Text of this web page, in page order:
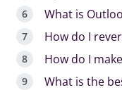
What is
How do I
How do I
What is the